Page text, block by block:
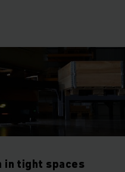
in tight spaces